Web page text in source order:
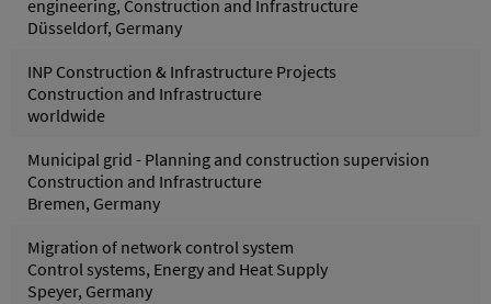
engineering, Construction and Infrastructure
Düsseldorf, Germany
INP Construction & Infrastructure Projects
Construction and Infrastructure
worldwide
Municipal grid - Planning and construction supervision
Construction and Infrastructure
Bremen, Germany
Migration of network control system
Control systems, Energy and Heat Supply
Speyer, Germany